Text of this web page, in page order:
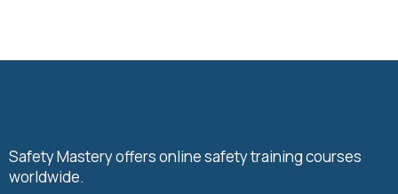
Safety Mastery offers online safety training courses
worldwide.